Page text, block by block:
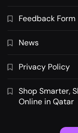
Feedback Form
News
Privacy Policy
Shop Smarter,
Online in Qatar